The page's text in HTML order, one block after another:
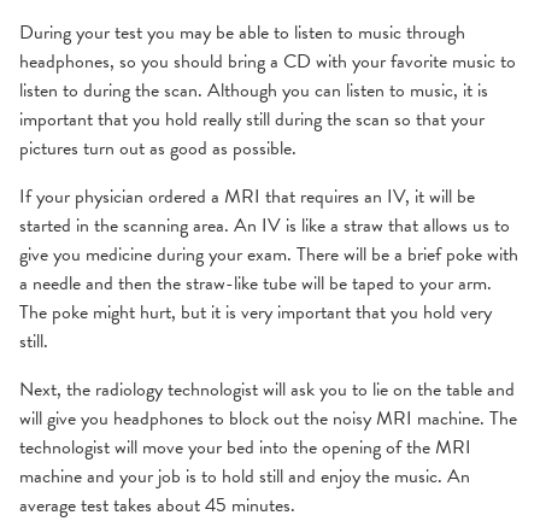
During your test you may be able to listen to music through
headphones, so you should bring a CD with your favorite music to
listen to during the scan. Although you can listen to music, it is
important that you hold really still during the scan so that your
pictures turn out as good as possible.
If your physician ordered a MRI that requires an IV, it will be
started in the scanning area. An IV is like a straw that allows us to
give you medicine during your exam. There will be a brief poke with
a needle and then the straw-like tube will be taped to your arm.
The poke might hurt, but it is very important that you hold very
still.
Next, the radiology technologist will ask you to lie on the table and
will give you headphones to block out the noisy MRI machine. The
technologist will move your bed into the opening of the MRI
machine and your job is to hold still and enjoy the music. An
average test takes about 45 minutes.